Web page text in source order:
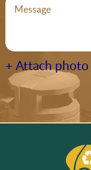
+ Attach photo